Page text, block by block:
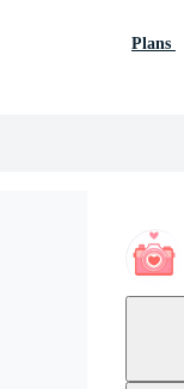
Plans